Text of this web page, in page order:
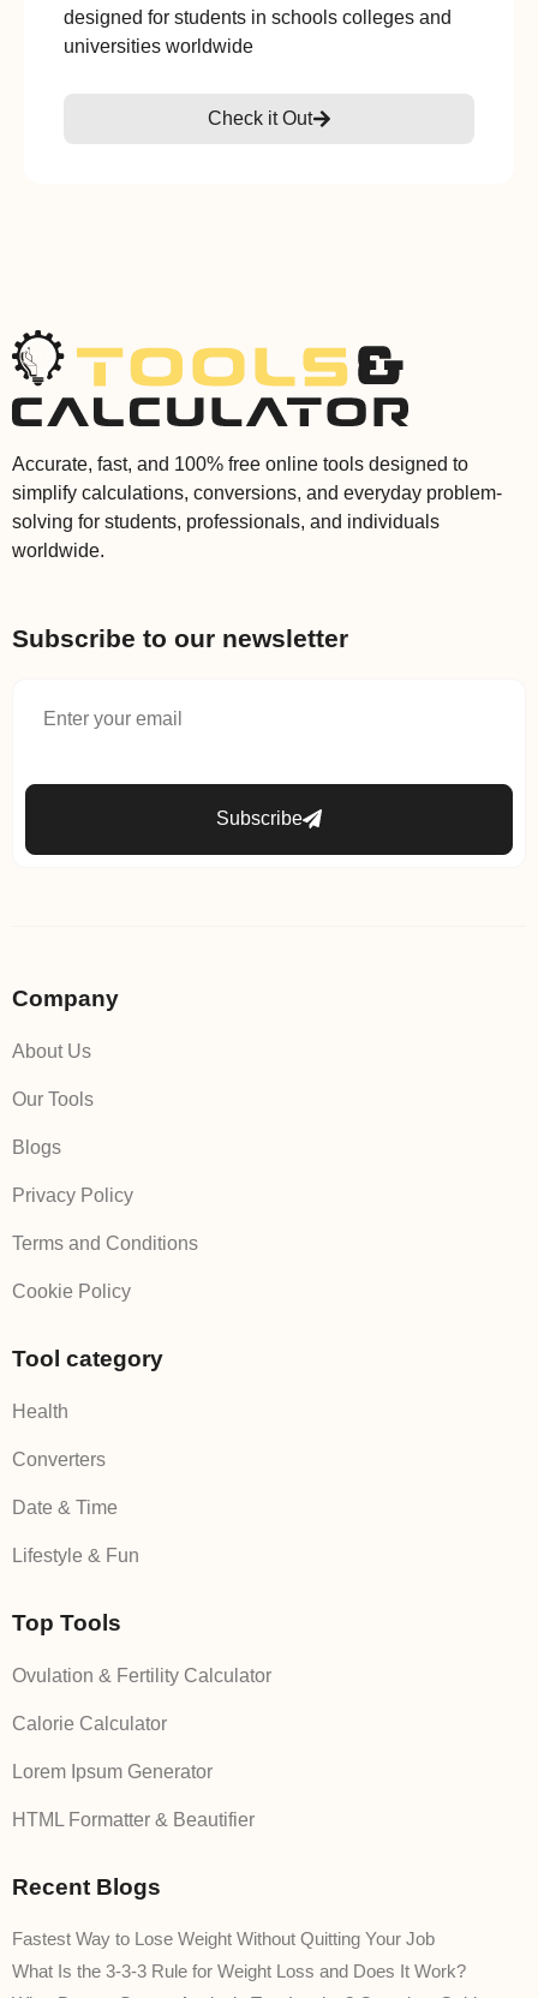
designed for students in schools colleges and
universities worldwide
Check it Out
Accurate, fast, and 100% free online tools designed to
simplify calculations, conversions, and everyday problem-
solving for students, professionals, and individuals
worldwide.
Subscribe to our newsletter
Subscribe
Company
About Us
Our Tools
Blogs
Privacy Policy
Terms and Conditions
Cookie Policy
Tool category
Health
Converters
Date & Time
Lifestyle & Fun
Top Tools
Ovulation & Fertility Calculator
Calorie Calculator
Lorem Ipsum Generator
HTML Formatter & Beautifier
Recent Blogs
Fastest Way to Lose Weight Without Quitting Your Job
What Is the 3-3-3 Rule for Weight Loss and Does It Work?